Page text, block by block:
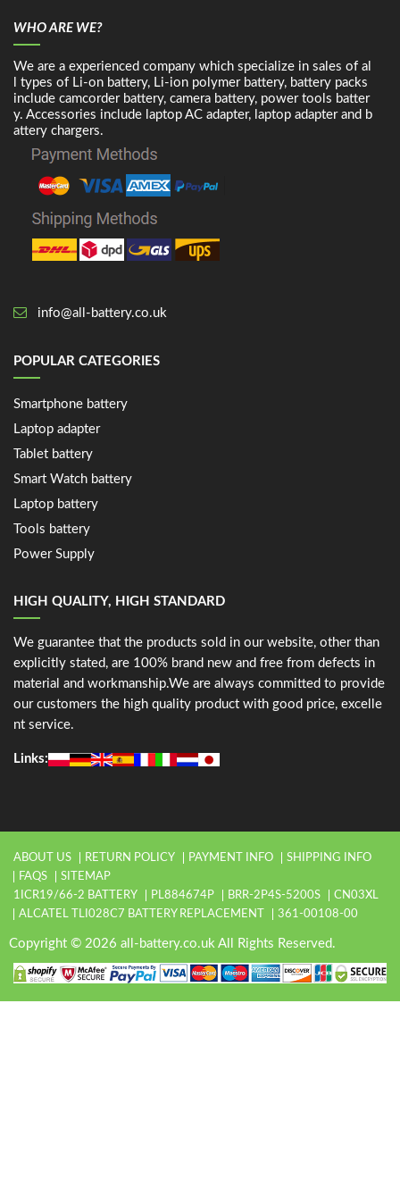
WHO ARE WE?
We are a experienced company which specialize in sales of al
l types of Li-on battery, Li-ion polymer battery, battery packs
include camcorder battery, camera battery, power tools batter
y. Accessories include laptop AC adapter, laptop adapter and b
attery chargers.
info@all-battery.co.uk
POPULAR CATEGORIES
Smartphone battery
Laptop adapter
Tablet battery
Smart Watch battery
Laptop battery
Tools battery
Power Supply
HIGH QUALITY, HIGH STANDARD
We guarantee that the products sold in our website, other than
explicitly stated, are 100% brand new and free from defects in
material and workmanship.We are always committed to provide
our customers the high quality product with good price, excelle
nt service.
Links:
ABOUT US RETURN POLICY PAYMENT INFO
SHIPPING INFO
FAQS
SITEMAP
1ICR19/66-2 BATTERY
PL884674P BRR-2P4S-5200S
CN03XL
ALCATEL TLI028C7 BATTERY REPLACEMENT
361-00108-00
Copyright © 2026 all-battery.co.uk All Rights Reserved.